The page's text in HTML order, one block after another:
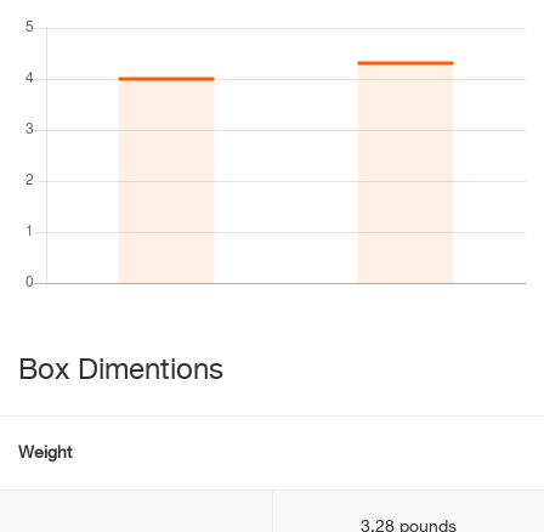
Box Dimentions
Weight
3.28 pounds